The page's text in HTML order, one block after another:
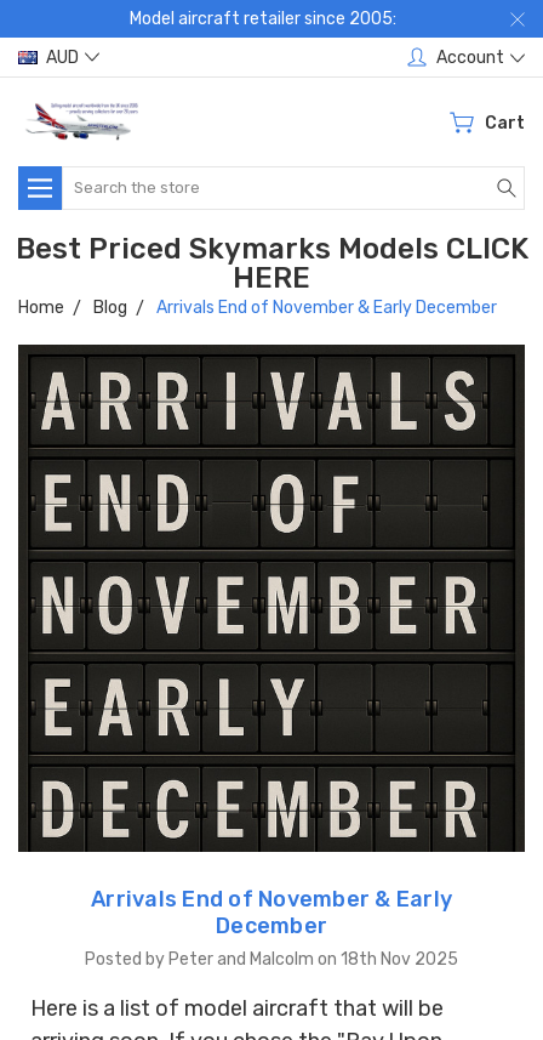
Model aircraft retailer since 2005:
AUD
Account
Cart
Search
Best Priced Skymarks Models CLICK
HERE
Home Blog Arrivals End of November & Early December
Arrivals End of November & Early
December
Posted by Peter and Malcolm on 18th Nov 2025
Here is a list of model aircraft that will be